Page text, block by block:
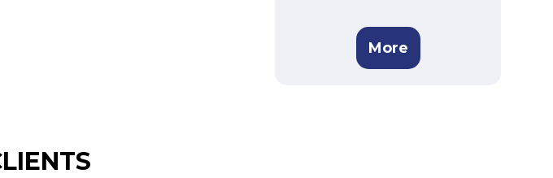
More